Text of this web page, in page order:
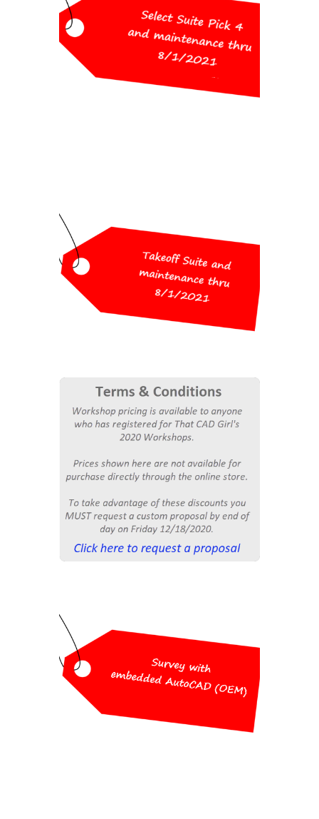
8/1/2021
(choose from Survey, Civil,
Hydrology, GIS, CADnet, Point
Cloud Basic)
Pricing
Takeoff Suite and maintenance
thru 8/1/2021
(includes Construction, CADnet,
Workshop Special
Survey with embedded AutoCAD
(OEM)
$2,500